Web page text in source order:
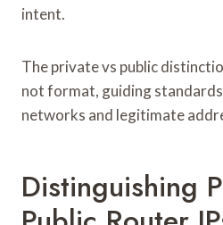
intent.
The private vs public
not format, guiding
networks and legitimate
Distinguishing